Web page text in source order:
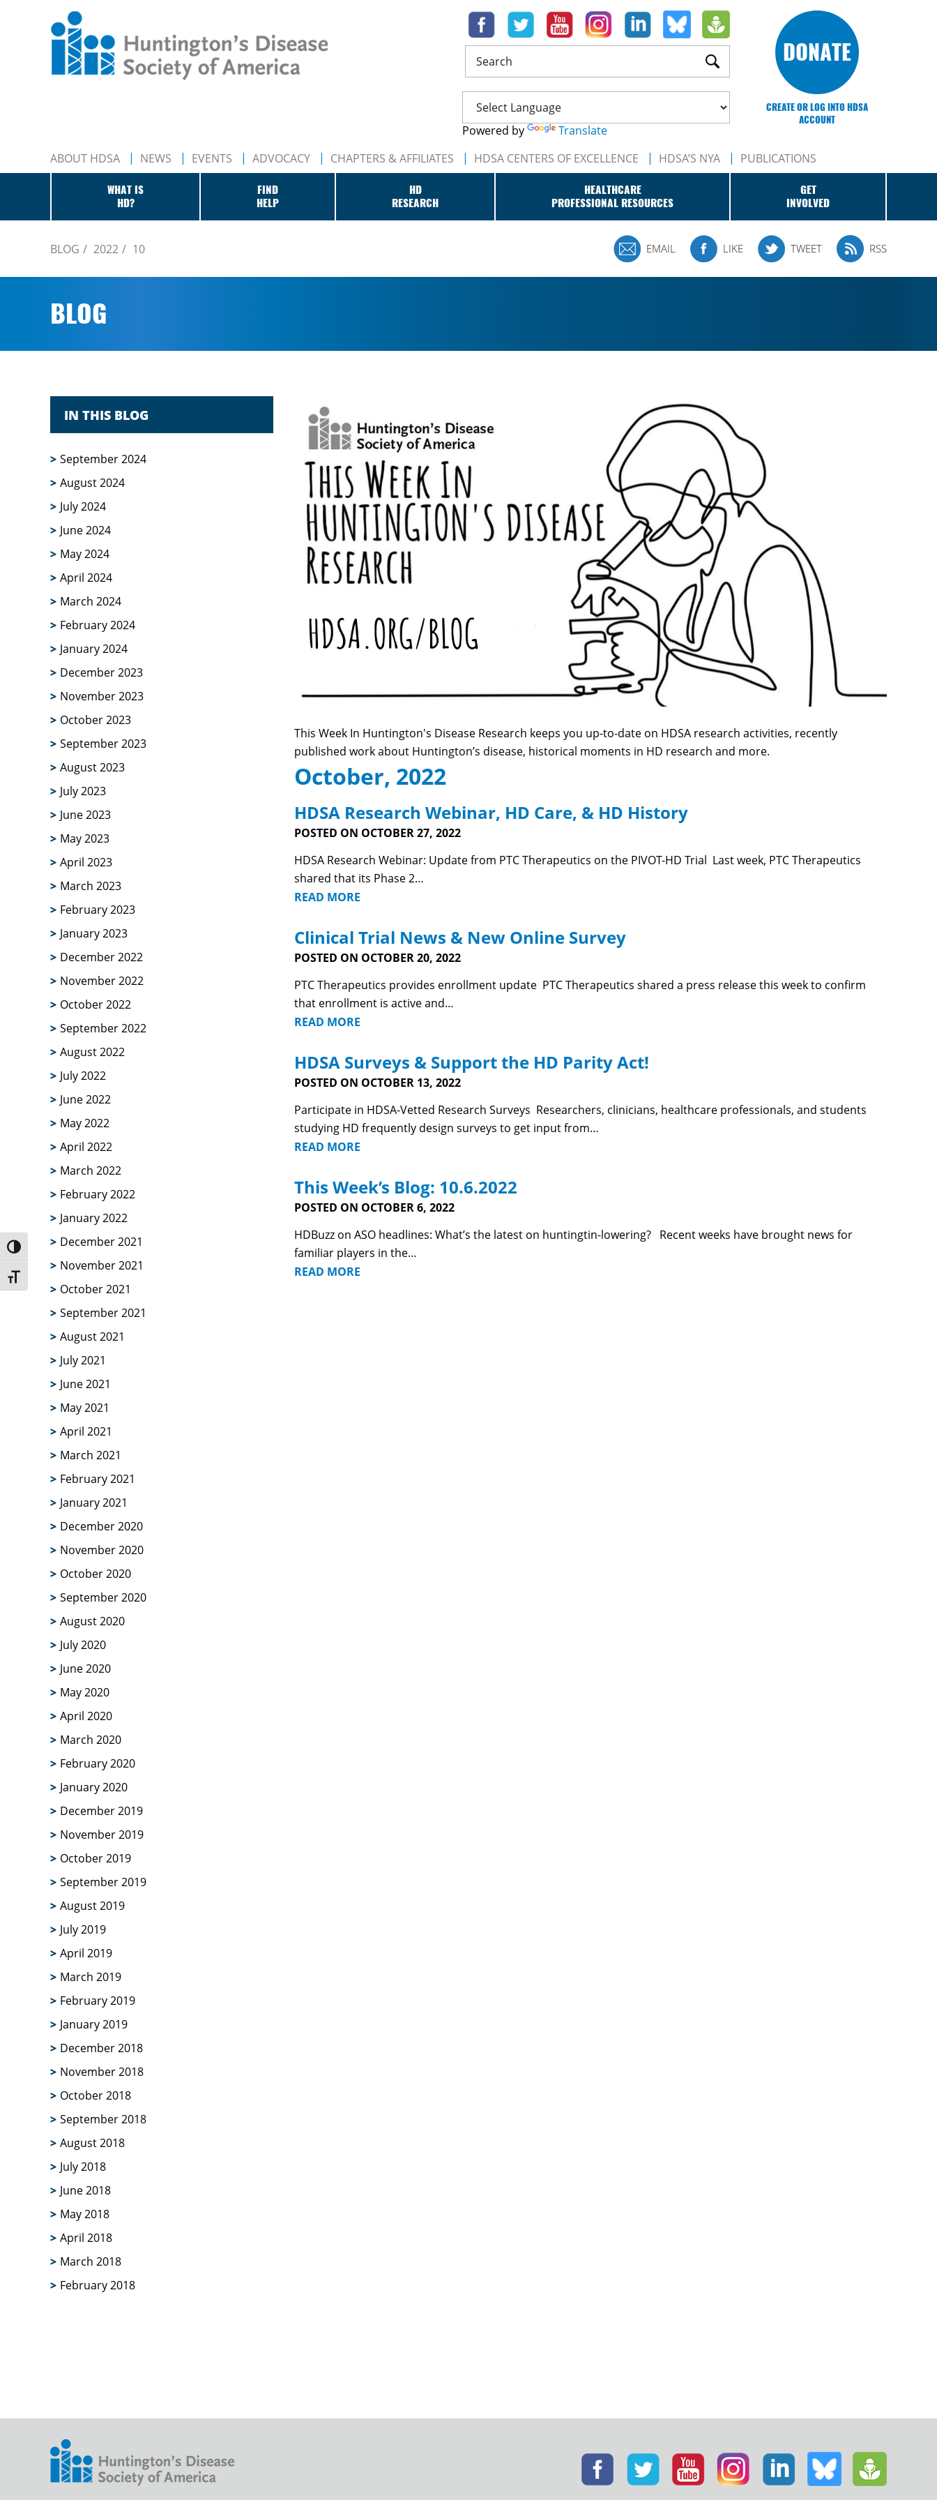
Toggle High Contrast
Toggle Font size
Search
Powered by Translate
DONATE
CREATE OR LOG INTO HDSA
ACCOUNT
ABOUT HDSA NEWS EVENTS ADVOCACY CHAPTERS & AFFILIATES HDSA CENTERS OF EXCELLENCE HDSA’S NYA PUBLICATIONS
WHAT IS
HD?
FIND
HELP
HD
RESEARCH
HEALTHCARE
PROFESSIONAL RESOURCES
GET
INVOLVED
BLOG 2022 10 EMAIL LIKE TWEET RSS
BLOG
IN THIS BLOG
September 2024
August 2024
July 2024
June 2024
May 2024
April 2024
March 2024
February 2024
January 2024
December 2023
November 2023
October 2023
September 2023
August 2023
July 2023
June 2023
May 2023
April 2023
March 2023
February 2023
January 2023
December 2022
November 2022
October 2022
September 2022
August 2022
July 2022
June 2022
May 2022
April 2022
March 2022
February 2022
January 2022
December 2021
November 2021
October 2021
September 2021
August 2021
July 2021
June 2021
May 2021
April 2021
March 2021
February 2021
January 2021
December 2020
November 2020
October 2020
September 2020
August 2020
July 2020
June 2020
May 2020
April 2020
March 2020
February 2020
January 2020
December 2019
November 2019
October 2019
September 2019
August 2019
July 2019
April 2019
March 2019
February 2019
January 2019
December 2018
November 2018
October 2018
September 2018
August 2018
July 2018
June 2018
May 2018
April 2018
March 2018
February 2018
This Week In Huntington's Disease Research keeps you up-to-date on HDSA research activities, recently
published work about Huntington’s disease, historical moments in HD research and more.
October, 2022
HDSA Research Webinar, HD Care, & HD History
POSTED ON OCTOBER 27, 2022
HDSA Research Webinar: Update from PTC Therapeutics on the PIVOT-HD Trial Last week, PTC Therapeutics
shared that its Phase 2…
READ MORE
Clinical Trial News & New Online Survey
POSTED ON OCTOBER 20, 2022
PTC Therapeutics provides enrollment update PTC Therapeutics shared a press release this week to confirm
that enrollment is active and…
READ MORE
HDSA Surveys & Support the HD Parity Act!
POSTED ON OCTOBER 13, 2022
Participate in HDSA-Vetted Research Surveys Researchers, clinicians, healthcare professionals, and students
studying HD frequently design surveys to get input from…
READ MORE
This Week’s Blog: 10.6.2022
POSTED ON OCTOBER 6, 2022
HDBuzz on ASO headlines: What’s the latest on huntingtin-lowering? Recent weeks have brought news for
familiar players in the…
READ MORE